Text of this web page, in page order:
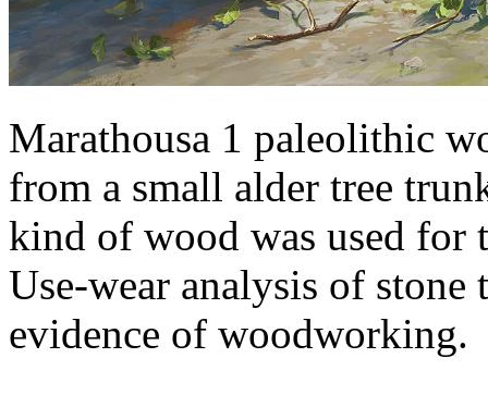
Marathousa 1 paleolithic
from a small alder tree
kind of wood was used for
Use-wear analysis of stone
evidence of woodworking.